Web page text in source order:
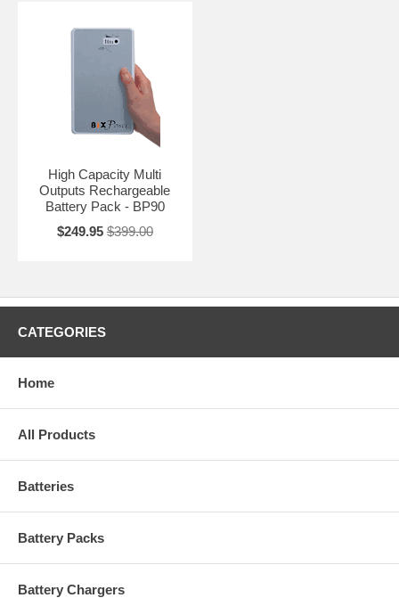
High Capacity Multi
Outputs Rechargeable
Battery Pack - BP90
$249.95 $399.00
CATEGORIES
Home
All Products
Batteries
Battery Packs
Battery Chargers